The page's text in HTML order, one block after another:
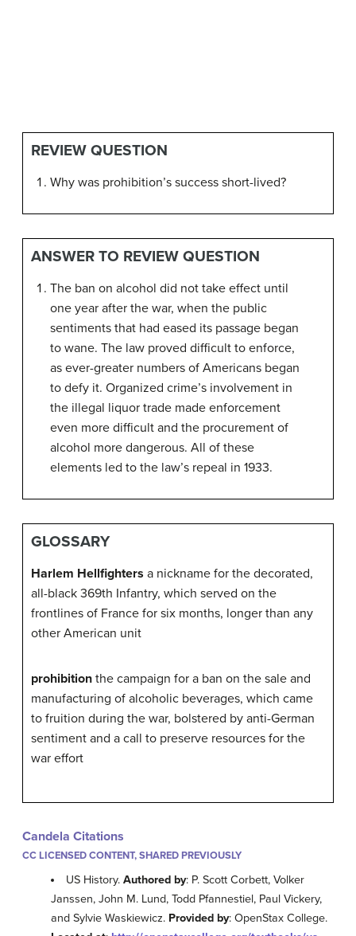
REVIEW QUESTION
Why was prohibition’s success short-lived?
ANSWER TO REVIEW QUESTION
The ban on alcohol did not take effect until
one year after the war, when the public
sentiments that had eased its passage began
to wane. The law proved difficult to enforce,
as ever-greater numbers of Americans began
to defy it. Organized crime’s involvement in
the illegal liquor trade made enforcement
even more difficult and the procurement of
alcohol more dangerous. All of these
elements led to the law’s repeal in 1933.
GLOSSARY
Harlem Hellfighters a nickname for the decorated,
all-black 369th Infantry, which served on the
frontlines of France for six months, longer than any
other American unit
prohibition the campaign for a ban on the sale and
manufacturing of alcoholic beverages, which came
to fruition during the war, bolstered by anti-German
sentiment and a call to preserve resources for the
war effort
Candela Citations
CC LICENSED CONTENT, SHARED PREVIOUSLY
US History.Authored by: P. Scott Corbett, Volker
Janssen, John M. Lund, Todd Pfannestiel, Paul Vickery,
and Sylvie Waskiewicz. Provided by: OpenStax College.